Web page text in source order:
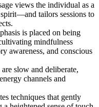
views the individual as a
tailors sessions to
is placed on being
mindfulness
awareness, and conscious
slow and deliberate,
channels and
techniques that gently